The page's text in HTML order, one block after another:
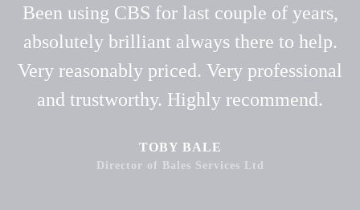
Been using CBS for last couple of years,
absolutely brilliant always there to help.
Very reasonably priced. Very professional
and trustworthy. Highly recommend.
TOBY BALE
Director of Bales Services Ltd